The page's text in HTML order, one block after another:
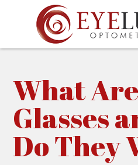
What
Glasses
Do They